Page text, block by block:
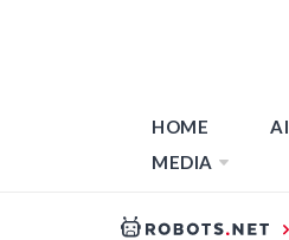
HOME AI
MEDIA